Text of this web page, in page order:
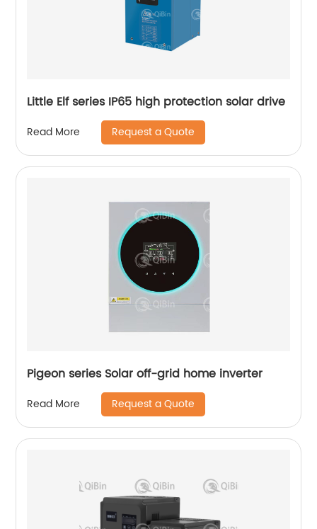
Little Elf series IP65 high protection solar drive
Read More Request a Quote
Pigeon series Solar off-grid home inverter
Read More Request a Quote